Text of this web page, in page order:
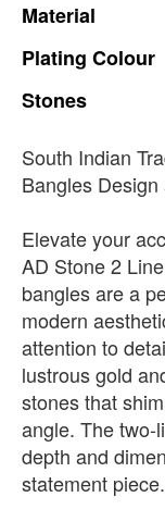
Material
Plating Colour
Stones
South Indian
Bangles
Elevate your
AD Stone 2
bangles are a
modern
attention to
lustrous gold
stones that
angle. The two-
depth and
statement piece.